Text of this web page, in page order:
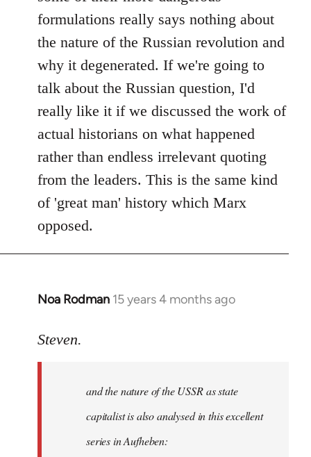
formulations really says nothing about
the nature of the Russian revolution and
why it degenerated. If we're going to
talk about the Russian question, I'd
really like it if we discussed the work of
actual historians on what happened
rather than endless irrelevant quoting
from the leaders. This is the same kind
of 'great man' history which Marx
opposed.
Noa Rodman 15 years 4 months ago
In
to
Steven.
and the nature of the USSR as state
capitalist is also analysed in this excellent
series in Aufheben: